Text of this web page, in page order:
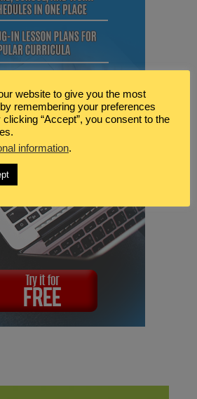
website to give you the most
remembering your preferences
“Accept”, you consent to the
information.